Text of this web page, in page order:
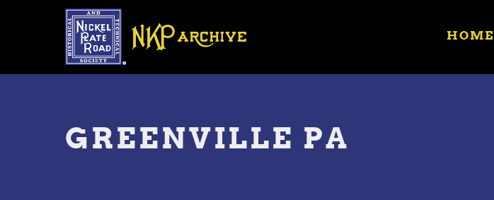
Toggle
HOME
GREENVILLE PA